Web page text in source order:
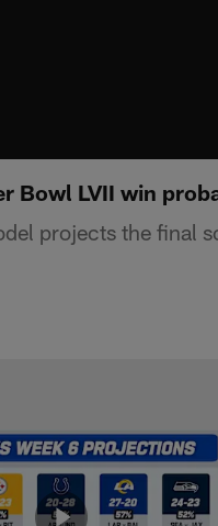
Bowl LVII win
projects the final